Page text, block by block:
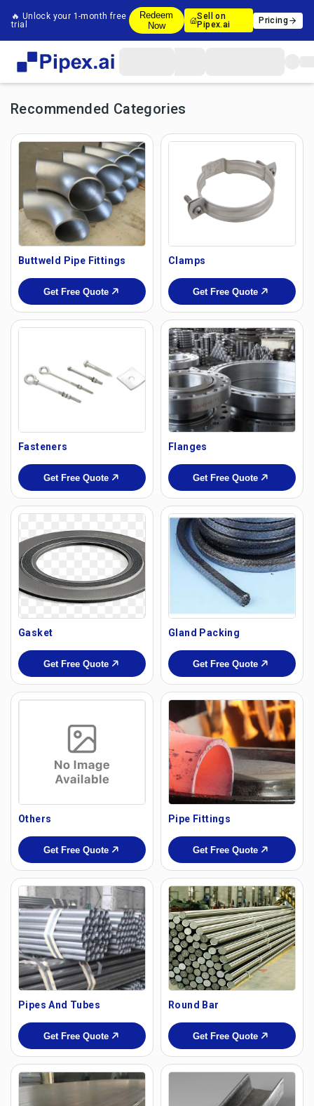
🔥 Unlock your 1-month free
trial
Redeem
Now
Sell on
Pipex.ai
Pricing
Recommended Categories
Buttweld Pipe Fittings
Get Free Quote
Clamps
Get Free Quote
Fasteners
Get Free Quote
Flanges
Get Free Quote
Gasket
Get Free Quote
Gland Packing
Get Free Quote
Others
Get Free Quote
Pipe Fittings
Get Free Quote
Pipes And Tubes
Get Free Quote
Round Bar
Get Free Quote